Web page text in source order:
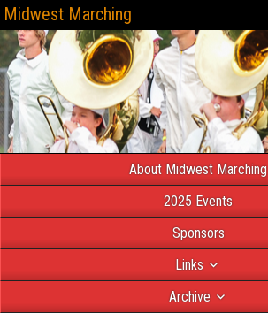
Midwest Marching
About Midwest Marching
2025 Events
Sponsors
Links
Archive